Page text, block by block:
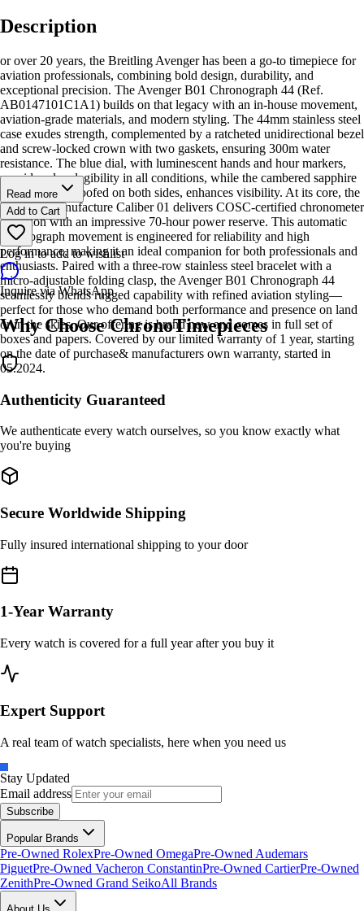
Description
or over 20 years, the Breitling Avenger has been a go-to timepiece for
aviation professionals, combining bold design, durability, and
exceptional precision. The Avenger B01 Chronograph 44 (Ref.
AB0147101C1A1) builds on that legacy with an in-house movement,
aviation-grade materials, and modern styling. The 44mm stainless steel
case exudes strength, complemented by a ratcheted unidirectional bezel
and screw-locked crown with two gaskets, ensuring 300m water
resistance. The blue dial, with luminescent hands and hour markers,
provides clear legibility in all conditions, while the cambered sapphire
crystal, glare-proofed on both sides, enhances visibility. At its core, the
Breitling Manufacture Caliber 01 delivers COSC-certified chronometer
precision with an impressive 70-hour power reserve. This automatic
chronograph movement is engineered for reliability and high
performance, making it an ideal companion for both professionals and
enthusiasts. Paired with a three-row stainless steel bracelet with a
micro-adjustable folding clasp, the Avenger B01 Chronograph 44
seamlessly blends rugged capability with refined aviation styling—
perfect for those who demand both performance and presence on land
or in the skies. Our offering is brand new and comes in full set of
boxes and papers. Covered by our limited warranty of 1 year, starting
on the date of purchase& manufacturers own warranty, started in
05.2024.
Read more
Add to Cart
Log in to add to wishlist
Inquire via WhatsApp
Why Choose ChronoTimepieces
Authenticity Guaranteed
We authenticate every watch ourselves, so you know exactly what
you're buying
Secure Worldwide Shipping
Fully insured international shipping to your door
1-Year Warranty
Every watch is covered for a full year after you buy it
Expert Support
A real team of watch specialists, here when you need us
Stay Updated
Email address
Subscribe
Popular Brands
Pre-Owned RolexPre-Owned OmegaPre-Owned Audemars
PiguetPre-Owned Vacheron ConstantinPre-Owned CartierPre-Owned
ZenithPre-Owned Grand SeikoAll Brands